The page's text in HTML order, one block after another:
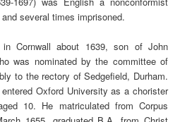
several times imprisoned.
Cornwall about 1639, son of John
was nominated by the committee of
to the rectory of Sedgefield, Durham.
Oxford University as a chorister
10. He matriculated from Corpus